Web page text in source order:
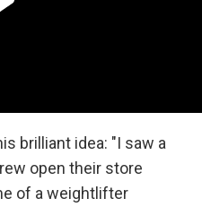
brilliant idea: "I saw a
open their store
of a weightlifter